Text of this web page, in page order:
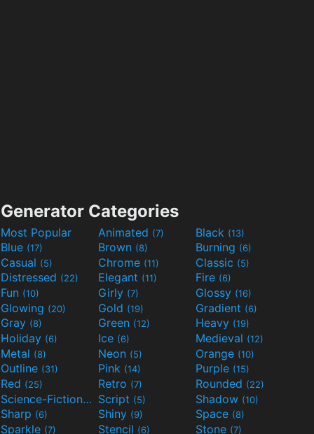
Generator Categories
Most Popular Animated (7) Black (13)
Blue (17) Brown (8) Burning (6)
Casual (5) Chrome (11) Classic (5)
Distressed (22) Elegant (11) Fire (6)
Fun (10) Girly (7) Glossy (16)
Glowing (20) Gold (19) Gradient (6)
Gray (8) Green (12) Heavy (19)
Holiday (6) Ice (6) Medieval (12)
Metal (8) Neon (5) Orange (10)
Outline (31) Pink (14) Purple (15)
Red (25) Retro (7) Rounded (22)
Science-Fiction(9) Script (5) Shadow (10)
Sharp (6) Shiny (9) Space (8)
Sparkle (7) Stencil (6) Stone (7)